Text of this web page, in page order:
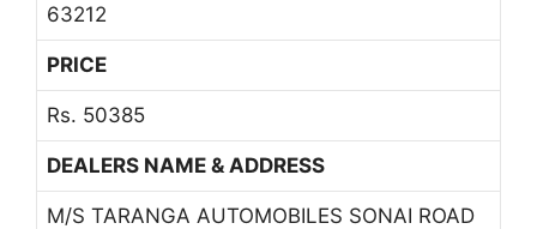
63212
PRICE
Rs. 50385
DEALERS NAME & ADDRESS
M/S TARANGA AUTOMOBILES SONAI ROAD